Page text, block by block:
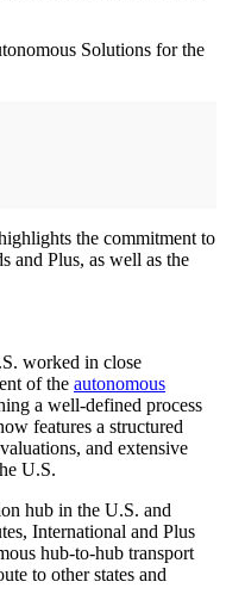
Solutions for the
the commitment to
and Plus, as well as the
worked in close
of the autonomous
a well-defined process
features a structured
and extensive
U.S.
hub in the U.S. and
International and Plus
hub-to-hub transport
to other states and